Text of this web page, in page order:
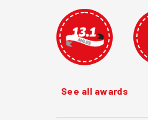
See all awards